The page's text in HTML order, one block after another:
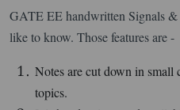
GATE EE handwritten Signals
like to know. Those features are -
Notes are cut down in small
topics.